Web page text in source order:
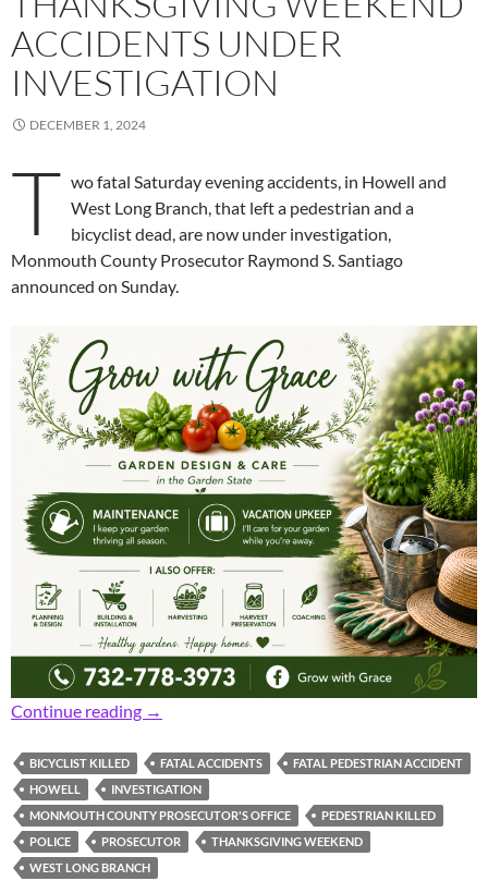
ACCIDENTS UNDER
INVESTIGATION
DECEMBER 1, 2024
T wo fatal Saturday evening accidents, in Howell and
West Long Branch, that left a pedestrian and a
bicyclist dead, are now under investigation,
Monmouth County Prosecutor Raymond S. Santiago
announced on Sunday.
Continue reading Prosecutor: Fatal Thanksgiving Weekend
→
BICYCLIST KILLED FATAL ACCIDENTS
FATAL PEDESTRIAN ACCIDENT
HOWELL
INVESTIGATION
MONMOUTH COUNTY PROSECUTOR'S OFFICE
PEDESTRIAN KILLED
POLICE
PROSECUTOR
THANKSGIVING WEEKEND
WEST LONG BRANCH